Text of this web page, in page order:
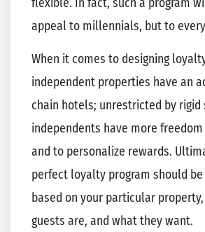
flexible. In fact, such a program
appeal to millennials, but to
When it comes to designing
independent properties have an
chain hotels; unrestricted by rigid
independents have more
and to personalize rewards.
perfect loyalty program should
based on your particular
guests are, and what they want.